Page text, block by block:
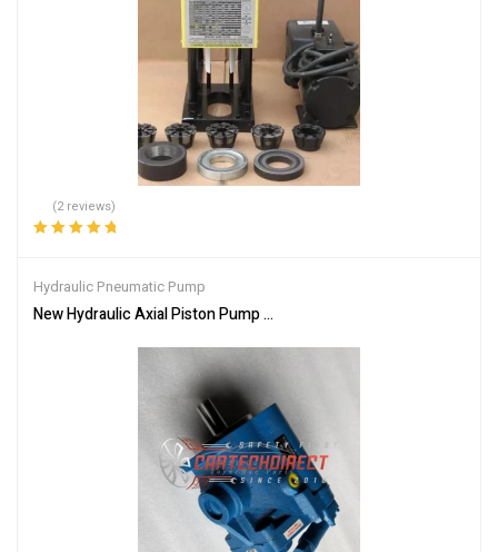
(2 reviews)
Hydraulic Pneumatic Pump
New Hydraulic Axial Piston Pump PVB29RS20C11 For Vickers